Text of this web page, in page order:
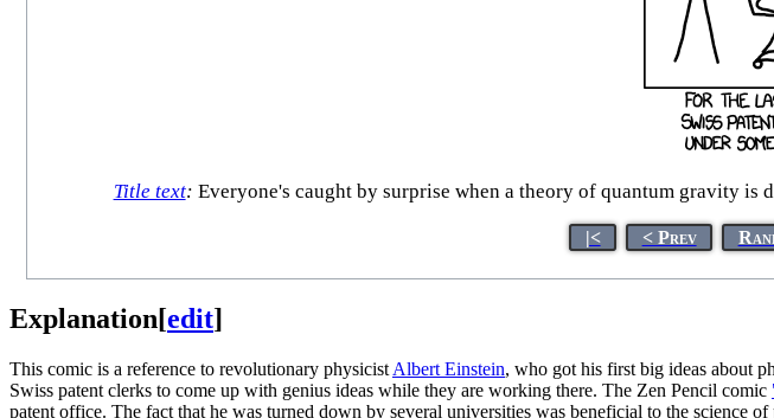
Title text: Everyone's caught by surprise when a theory of quantum gravity
|< < Prev
Explanation[edit]
This comic is a reference to revolutionary physicist Albert Einstein, who got his first big ideas about
Swiss patent clerks to come up with genius ideas while they are working there. The Zen Pencil comic
patent office. The fact that he was turned down by several universities was beneficial to the science